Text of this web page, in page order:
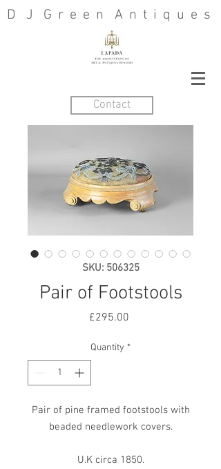
D J G r e e n A n t i q u e s
Contact
SKU: 506325
Pair of Footstools
£295.00Price
Quantity *
Pair of pine framed footstools with
beaded needlework covers.
U.K circa 1850.